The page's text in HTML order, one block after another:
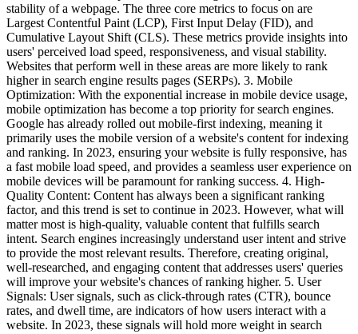
stability of a webpage. The three core metrics to focus on are
Largest Contentful Paint (LCP), First Input Delay (FID), and
Cumulative Layout Shift (CLS). These metrics provide insights into
users' perceived load speed, responsiveness, and visual stability.
Websites that perform well in these areas are more likely to rank
higher in search engine results pages (SERPs). 3. Mobile
Optimization: With the exponential increase in mobile device usage,
mobile optimization has become a top priority for search engines.
Google has already rolled out mobile-first indexing, meaning it
primarily uses the mobile version of a website's content for indexing
and ranking. In 2023, ensuring your website is fully responsive, has
a fast mobile load speed, and provides a seamless user experience on
mobile devices will be paramount for ranking success. 4. High-
Quality Content: Content has always been a significant ranking
factor, and this trend is set to continue in 2023. However, what will
matter most is high-quality, valuable content that fulfills search
intent. Search engines increasingly understand user intent and strive
to provide the most relevant results. Therefore, creating original,
well-researched, and engaging content that addresses users' queries
will improve your website's chances of ranking higher. 5. User
Signals: User signals, such as click-through rates (CTR), bounce
rates, and dwell time, are indicators of how users interact with a
website. In 2023, these signals will hold more weight in search